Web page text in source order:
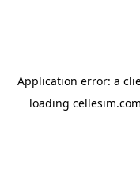
Application error: a
loading cellesim.com